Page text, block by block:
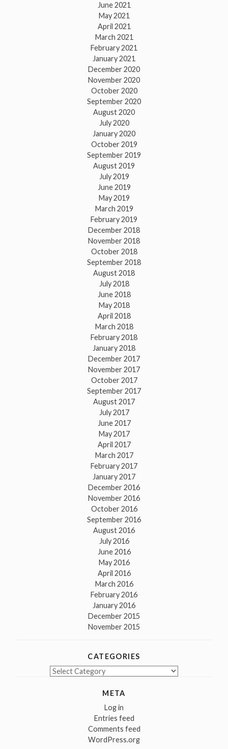
June 2021
May 2021
April 2021
March 2021
February 2021
January 2021
December 2020
November 2020
October 2020
September 2020
August 2020
July 2020
January 2020
October 2019
September 2019
August 2019
July 2019
June 2019
May 2019
March 2019
February 2019
December 2018
November 2018
October 2018
September 2018
August 2018
July 2018
June 2018
May 2018
April 2018
March 2018
February 2018
January 2018
December 2017
November 2017
October 2017
September 2017
August 2017
July 2017
June 2017
May 2017
April 2017
March 2017
February 2017
January 2017
December 2016
November 2016
October 2016
September 2016
August 2016
July 2016
June 2016
May 2016
April 2016
March 2016
February 2016
January 2016
December 2015
November 2015
CATEGORIES
Categories
META
Log in
Entries feed
Comments feed
WordPress.org